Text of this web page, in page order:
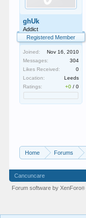
ghUk
Addict
Registered Member
Joined:
Nov 16, 2010
Messages:
304
Likes Received:
0
Location:
Leeds
Ratings:
+0 /0
Home Forums
Cancuncare
Forum software by XenForo®